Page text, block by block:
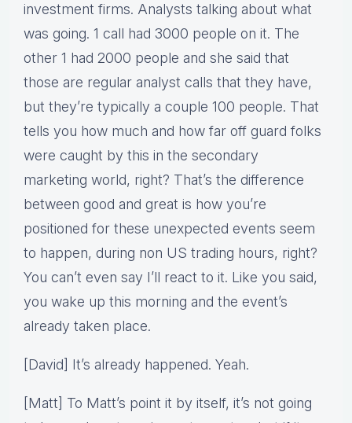
investment firms. Analysts talking about what
was going. 1 call had 3000 people on it. The
other 1 had 2000 people and she said that
those are regular analyst calls that they have,
but they’re typically a couple 100 people. That
tells you how much and how far off guard folks
were caught by this in the secondary
marketing world, right? That’s the difference
between good and great is how you’re
positioned for these unexpected events seem
to happen, during non US trading hours, right?
You can’t even say I’ll react to it. Like you said,
you wake up this morning and the event’s
already taken place.
[David] It’s already happened. Yeah.
[Matt] To Matt’s point it by itself, it’s not going